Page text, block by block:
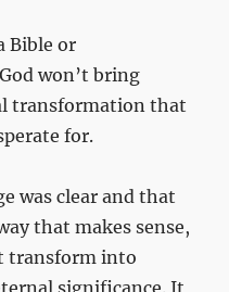
Bible or
won’t bring
transformation that
for.
was clear and that
that makes sense,
transform into
significance. It